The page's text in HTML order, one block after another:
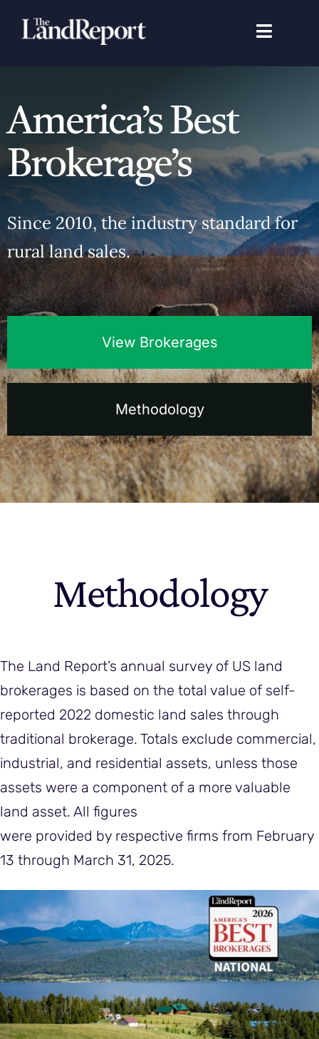
Toggle
Signature Studies
Landowners
Featured Properties
News
Gear Guide
America’s Best
Brokerage’s
Since 2010, the industry standard for
rural land sales.
View Brokerages
Methodology
Methodology
The Land Report’s annual survey of US land
brokerages is based on the total value of self-
reported 2022 domestic land sales through
traditional brokerage. Totals exclude commercial,
industrial, and residential assets, unless those
assets were a component of a more valuable
land asset. All figures
were provided by respective firms from February
13 through March 31, 2025.